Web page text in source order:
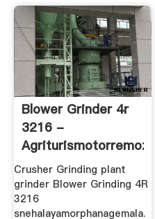
Blower Grinder 4r
3216 -
Agriturismotorremozza
Crusher Grinding plant
grinder Blower Grinding 4R
3216
snehalayamorphanagemala.